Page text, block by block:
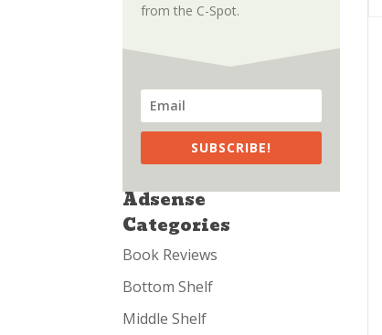
from the C-Spot.
SUBSCRIBE!
Adsense
Categories
Book Reviews
Bottom Shelf
Middle Shelf